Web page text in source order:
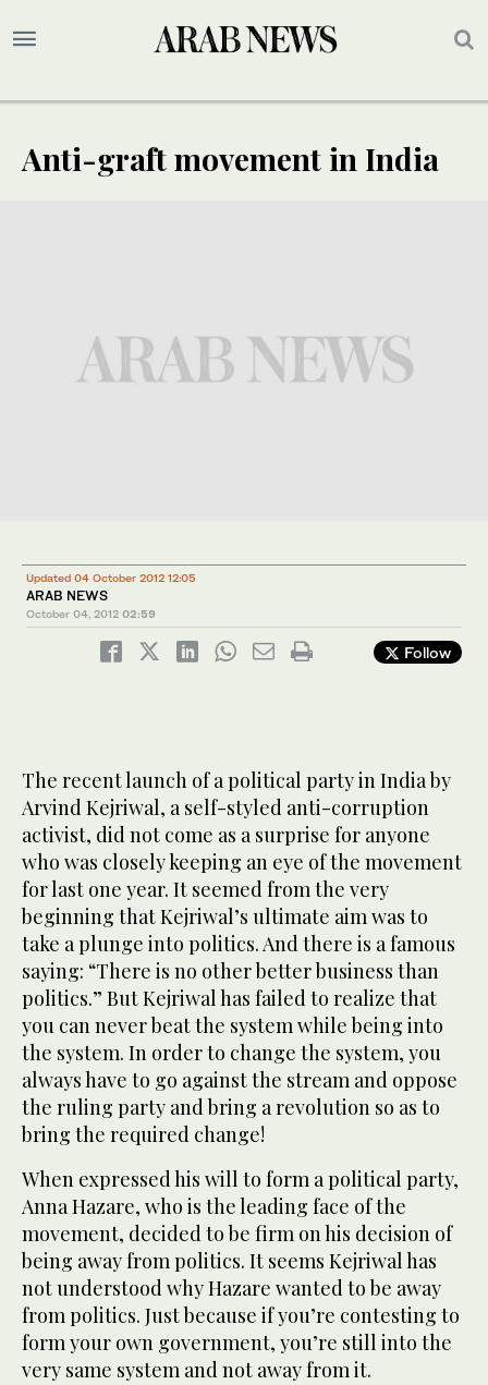
Anti-graft movement in India
Updated 04 October 2012 12:05
ARAB NEWS
October 04, 2012 02:59
Follow
The recent launch of a political party in India by
Arvind Kejriwal, a self-styled anti-corruption
activist, did not come as a surprise for anyone
who was closely keeping an eye of the movement
for last one year. It seemed from the very
beginning that Kejriwal’s ultimate aim was to
take a plunge into politics. And there is a famous
saying: “There is no other better business than
politics.” But Kejriwal has failed to realize that
you can never beat the system while being into
the system. In order to change the system, you
always have to go against the stream and oppose
the ruling party and bring a revolution so as to
bring the required change!
When expressed his will to form a political party,
Anna Hazare, who is the leading face of the
movement, decided to be firm on his decision of
being away from politics. It seems Kejriwal has
not understood why Hazare wanted to be away
from politics. Just because if you’re contesting to
form your own government, you’re still into the
very same system and not away from it.